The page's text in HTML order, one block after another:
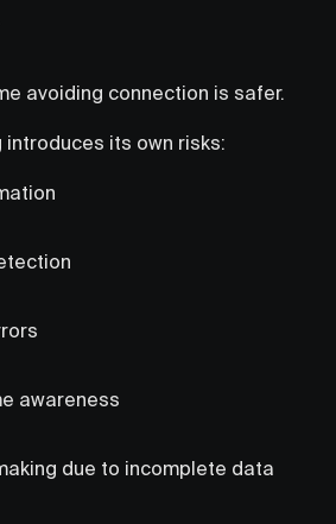
avoiding connection is safer.
introduces its own risks:
awareness
due to incomplete data